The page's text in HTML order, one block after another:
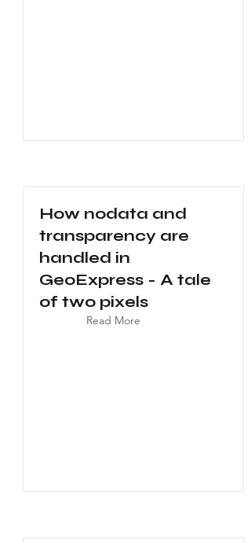
How nodata and
transparency are
handled in
GeoExpress - A tale
of two pixels
Read More